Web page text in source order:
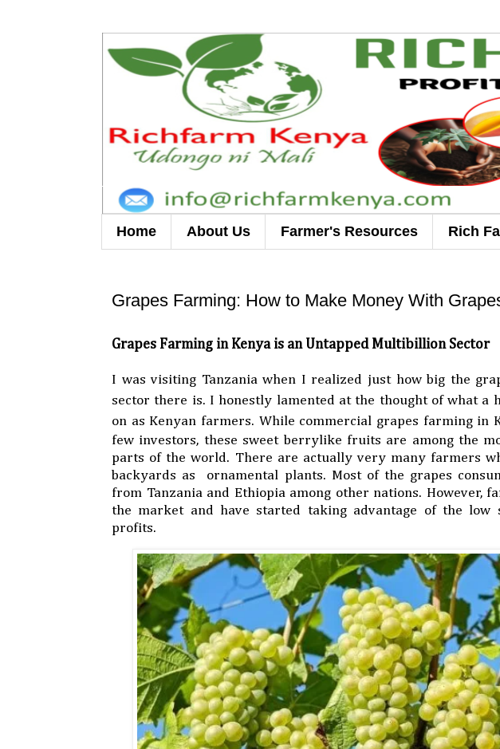
Home About Us Farmer's Resources Rich
Grapes Farming: How to Make Money With
Grapes Farming in Kenya is an Untapped Multibillion Sector
I was visiting Tanzania when I realized just how big the
sector there is. I honestly lamented at the thought of what a
on as Kenyan farmers. While commercial grapes farming in
few investors, these sweet berrylike fruits are among the
parts of the world. There are actually very many farmers
backyards as ornamental plants. Most of the grapes
from Tanzania and Ethiopia among other nations. However,
the market and have started taking advantage of the low
profits.